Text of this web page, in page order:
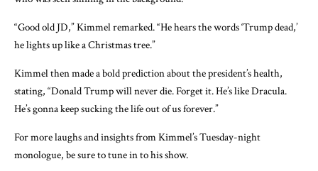
“Good old JD,” Kimmel remarked. “He hears the words ‘Trump dead,’
he lights up like a Christmas tree.”
Kimmel then made a bold prediction about the president’s health,
stating, “Donald Trump will never die. Forget it. He’s like Dracula.
He’s gonna keep sucking the life out of us forever.”
For more laughs and insights from Kimmel’s Tuesday-night
monologue, be sure to tune in to his show.